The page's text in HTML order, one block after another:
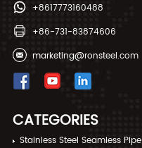
+8617773160488
+86-731-83874606
marketing@ronsteel.com
CATEGORIES
Stainless Steel Seamless Pipe